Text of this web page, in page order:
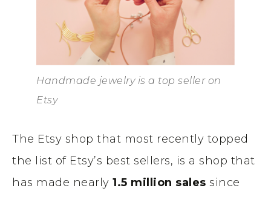
Handmade jewelry is a top seller on
Etsy
The Etsy shop that most recently topped
the list of Etsy’s best sellers, is a shop that
has made nearly 1.5 million sales since